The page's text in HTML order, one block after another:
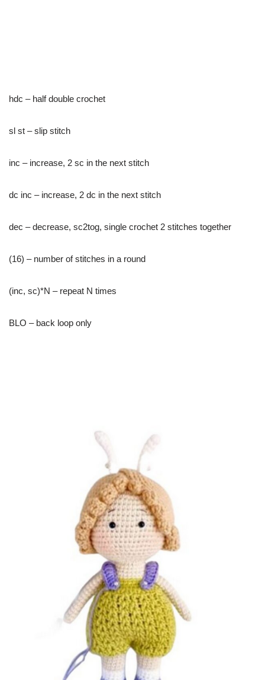
hdc – half double crochet
sl st – slip stitch
inc – increase, 2 sc in the next stitch
dc inc – increase, 2 dc in the next stitch
dec – decrease, sc2tog, single crochet 2 stitches together
(16) – number of stitches in a round
(inc, sc)*N – repeat N times
BLO – back loop only